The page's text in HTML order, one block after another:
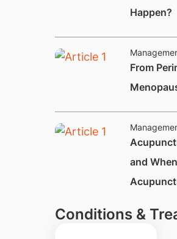
Happen?
​From
and
Conditions &